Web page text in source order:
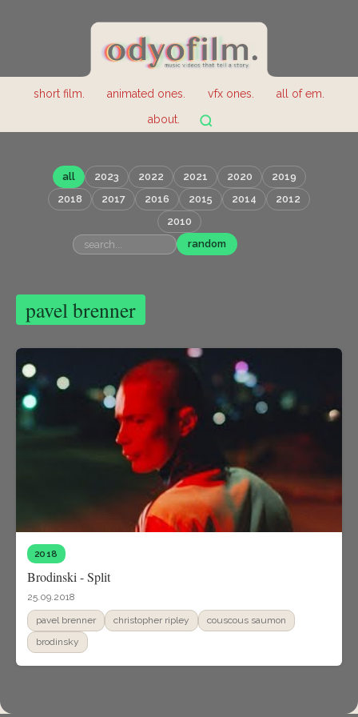
short film. animated ones. vfx ones.
all of em.
about.
all 2023 2022 2021 2020
2019
2018
2017 2016 2015 2014
2012
2010
random
pavel brenner
2018
Brodinski - Split
25.09.2018
pavel brenner christopher ripley
couscous saumon
brodinsky